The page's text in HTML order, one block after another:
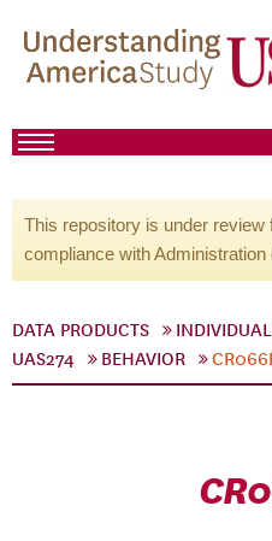
This repository is under review
compliance with Administration
DATA PRODUCTS
UAS274
BEHAVIOR